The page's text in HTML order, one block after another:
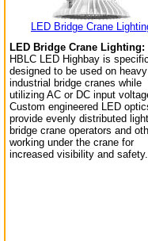
LED Bridge Crane
LED Bridge Crane Lighting:
HBLC LED Highbay is
designed to be used on heavy
industrial bridge cranes while
utilizing AC or DC input
Custom engineered LED
provide evenly distributed
bridge crane operators and
working under the crane for
increased visibility and safety.